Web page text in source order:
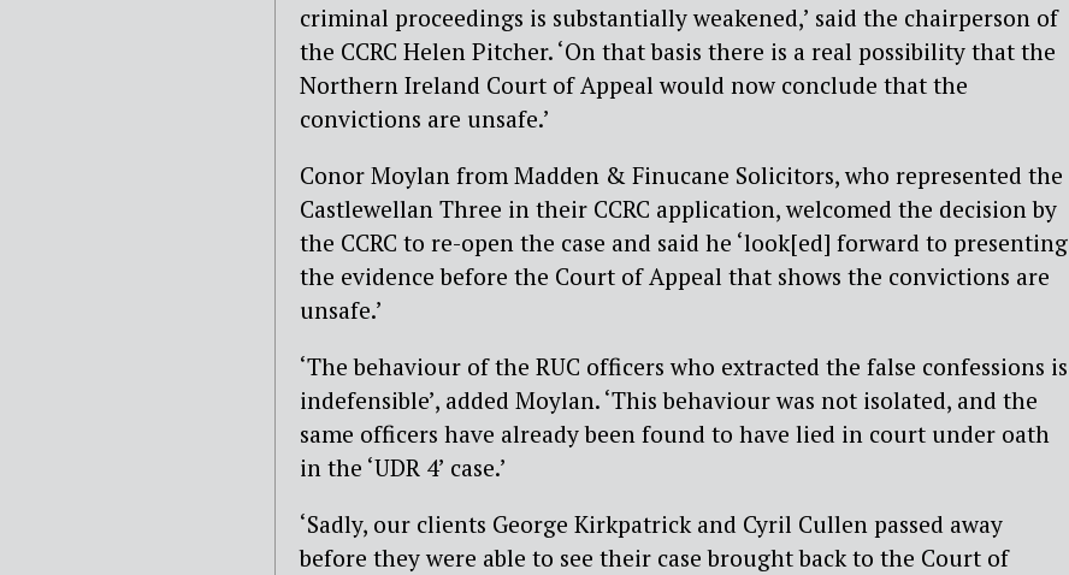
criminal proceedings is substantially weakened,’ said the chairperson of
the CCRC Helen Pitcher. ‘On that basis there is a real possibility that the
Northern Ireland Court of Appeal would now conclude that the
convictions are unsafe.’
Conor Moylan from Madden & Finucane Solicitors, who represented the
Castlewellan Three in their CCRC application, welcomed the decision by
the CCRC to re-open the case and said he ‘look[ed] forward to presenting
the evidence before the Court of Appeal that shows the convictions are
unsafe.’
‘The behaviour of the RUC officers who extracted the false confessions is
indefensible’, added Moylan. ‘This behaviour was not isolated, and the
same officers have already been found to have lied in court under oath
in the ‘UDR 4’ case.’
‘Sadly, our clients George Kirkpatrick and Cyril Cullen passed away
before they were able to see their case brought back to the Court of